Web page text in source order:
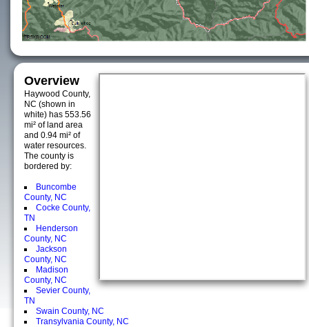
Overview
Haywood County,
NC (shown in
white) has 553.56
mi² of land area
and 0.94 mi² of
water resources.
The county is
bordered by:
Buncombe
County, NC
Cocke County,
TN
Henderson
County, NC
Jackson
County, NC
Madison
County, NC
Sevier County,
TN
Swain County, NC
Transylvania County, NC